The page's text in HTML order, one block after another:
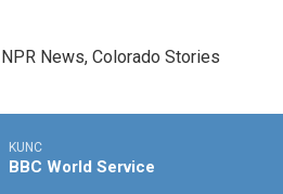
NPR News, Colorado Stories
KUNC
BBC World Service